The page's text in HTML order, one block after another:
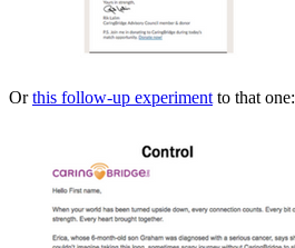
Orthis follow-up experiment to that one: